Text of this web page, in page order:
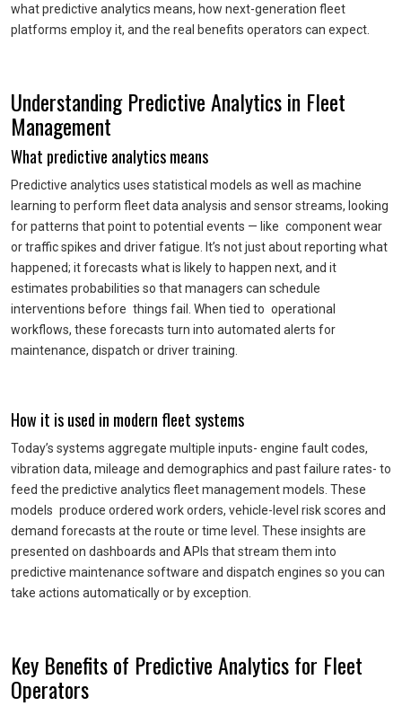
what predictive analytics means, how next-generation fleet
platforms employ it, and the real benefits operators can expect.
Understanding Predictive Analytics in Fleet
Management
What predictive analytics means
Predictive analytics uses statistical models as well as machine
learning to perform fleet data analysis and sensor streams, looking
for patterns that point to potential events — like component wear
or traffic spikes and driver fatigue. It’s not just about reporting what
happened; it forecasts what is likely to happen next, and it
estimates probabilities so that managers can schedule
interventions before things fail. When tied to operational
workflows, these forecasts turn into automated alerts for
maintenance, dispatch or driver training.
How it is used in modern fleet systems
Today’s systems aggregate multiple inputs- engine fault codes,
vibration data, mileage and demographics and past failure rates- to
feed the predictive analytics fleet management models. These
models produce ordered work orders, vehicle-level risk scores and
demand forecasts at the route or time level. These insights are
presented on dashboards and APIs that stream them into
predictive maintenance software and dispatch engines so you can
take actions automatically or by exception.
Key Benefits of Predictive Analytics for Fleet
Operators